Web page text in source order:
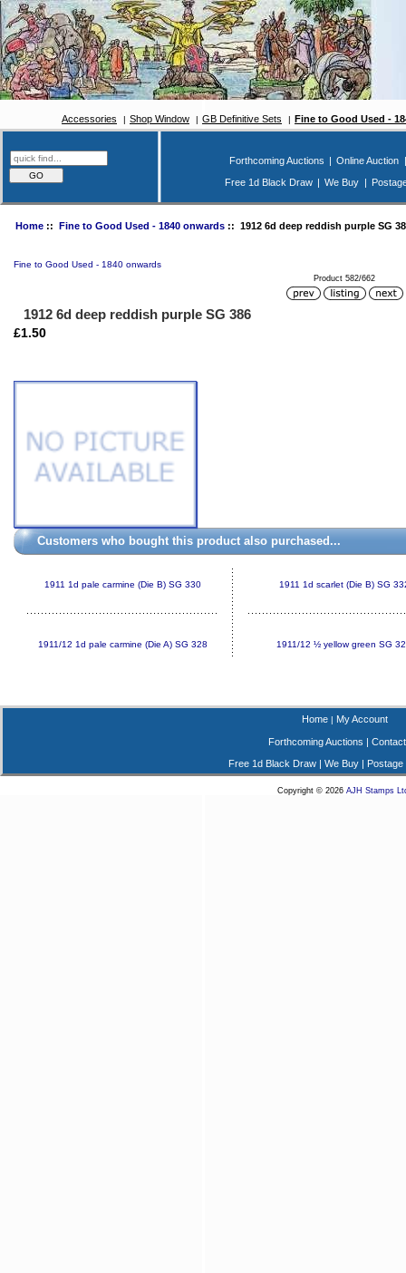
Accessories Shop Window GB Definitive Sets Fine to Good Used -
Forthcoming Auctions Online Auction
Free 1d Black Draw
We Buy
Home:: Fine to Good Used - 1840 onwards:: 1912 6d deep reddish purple SG
Fine to Good Used - 1840 onwards
Product 582/662
1912 6d deep reddish purple SG 386
£1.50
Customers who bought this product also purchased...
1911 1d pale carmine (Die B) SG 330 1911 1d scarlet (Die B) SG
1911/12 1d pale carmine (Die A) SG 328 1911/12 ½ yellow green SG
Home| My Account
Forthcoming Auctions |
Free 1d Black Draw| We Buy| Postage
Copyright © 2026 AJH Stamps